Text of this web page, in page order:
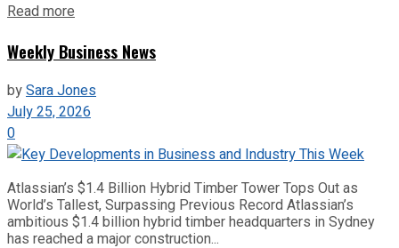
Read more
Weekly Business News
bySara Jones
July 25, 2026
0
Atlassian’s $1.4 Billion Hybrid Timber Tower Tops Out as
World’s Tallest, Surpassing Previous Record Atlassian’s
ambitious $1.4 billion hybrid timber headquarters in Sydney
has reached a major construction...